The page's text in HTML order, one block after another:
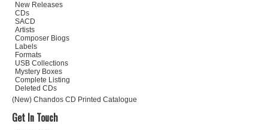
New Releases
CDs
SACD
Artists
Composer Biogs
Labels
Formats
USB Collections
Mystery Boxes
Complete Listing
Deleted CDs
(New) Chandos CD Printed Catalogue
Get In Touch